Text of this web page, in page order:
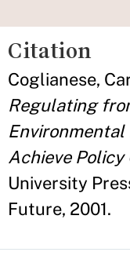
Citation
Coglianese,
Regulating
Achieve Policy
University
Future, 2001.